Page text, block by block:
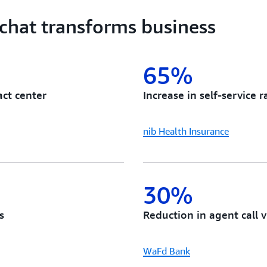
per API request.
transforms business
center
65%
Increase in self-service
nib Health Insurance
30%
Reduction in agent call
WaFd Bank